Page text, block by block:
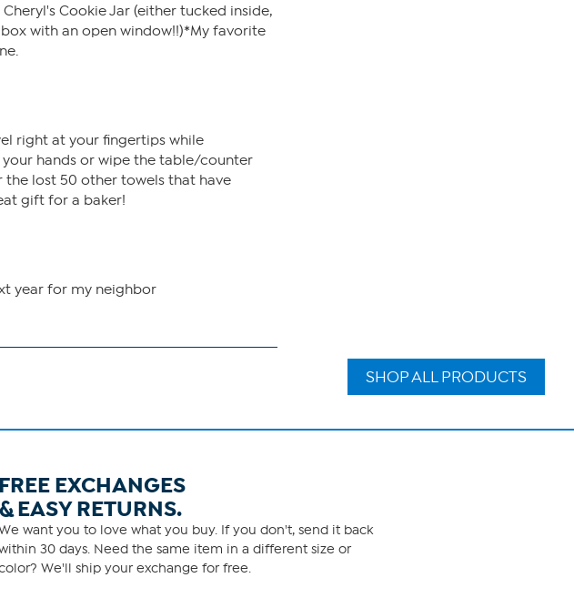
Cookie Jar (either tucked inside,
with an open window!!)*My favorite
right at your fingertips while
hands or wipe the table/counter
lost 50 other towels that have
gift for a baker!
year for my neighbor
SHOP ALL PRODUCTS
FREE EXCHANGES
RETURNS.
want you to love what you buy. If you don't, send it back
30 days. Need the same item in a different size or
We'll ship your exchange for free.